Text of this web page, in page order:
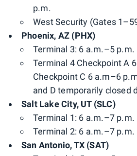
p.m.
West Security (Gates
Phoenix, AZ (PHX)
Terminal 3: 6 a.m.–5 p.m.
Terminal 4 Checkpoint A
Checkpoint C 6 a.m–6
and D temporarily closed
Salt Lake City, UT (SLC)
Terminal 1: 6 a.m.–7 p.m.
Terminal 2: 6 a.m.–7 p.m.
San Antonio, TX (SAT)